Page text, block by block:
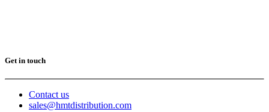
Get in touch
Contact us
sales@hmtdistribution.com